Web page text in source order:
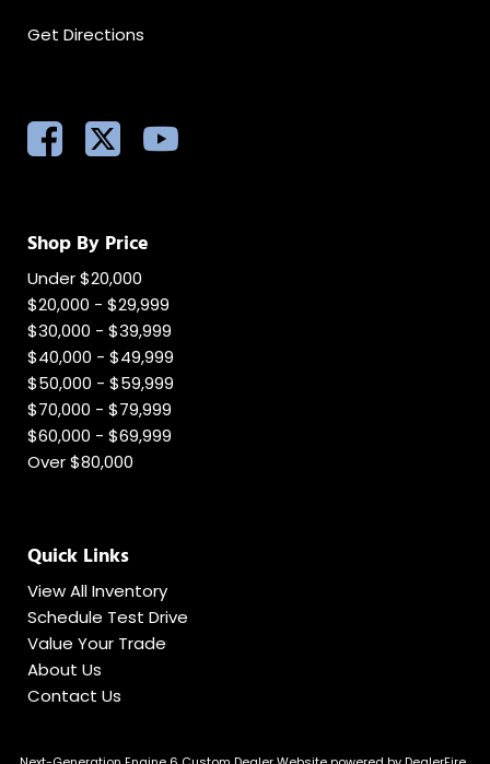
Get Directions
Shop By Price
Under $20,000
$20,000 - $29,999
$30,000 - $39,999
$40,000 - $49,999
$50,000 - $59,999
$70,000 - $79,999
$60,000 - $69,999
Over $80,000
Quick Links
View All Inventory
Schedule Test Drive
Value Your Trade
About Us
Contact Us